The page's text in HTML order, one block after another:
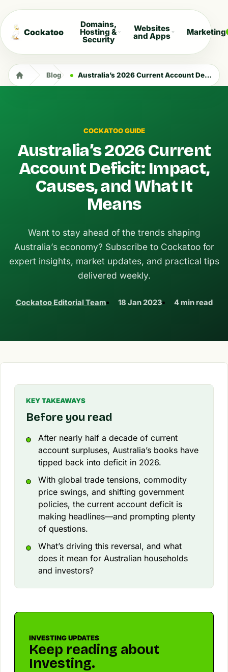
Cockatoo
Domains,
Hosting &
Security
Websites
and Apps Marketing
Blog Australia’s 2026 Current Account Deficit: Impact, Causes, and What It Means
COCKATOO GUIDE
Australia’s 2026 Current
Account Deficit: Impact,
Causes, and What It
Means
Want to stay ahead of the trends shaping
Australia’s economy? Subscribe to Cockatoo for
expert insights, market updates, and practical tips
delivered weekly.
Cockatoo Editorial Team 18 Jan 2023 4 min read
KEY TAKEAWAYS
Before you read
After nearly half a decade of current
account surpluses, Australia’s books have
tipped back into deficit in 2026.
With global trade tensions, commodity
price swings, and shifting government
policies, the current account deficit is
making headlines—and prompting plenty
of questions.
What’s driving this reversal, and what
does it mean for Australian households
and investors?
INVESTING UPDATES
Keep reading about
Investing.